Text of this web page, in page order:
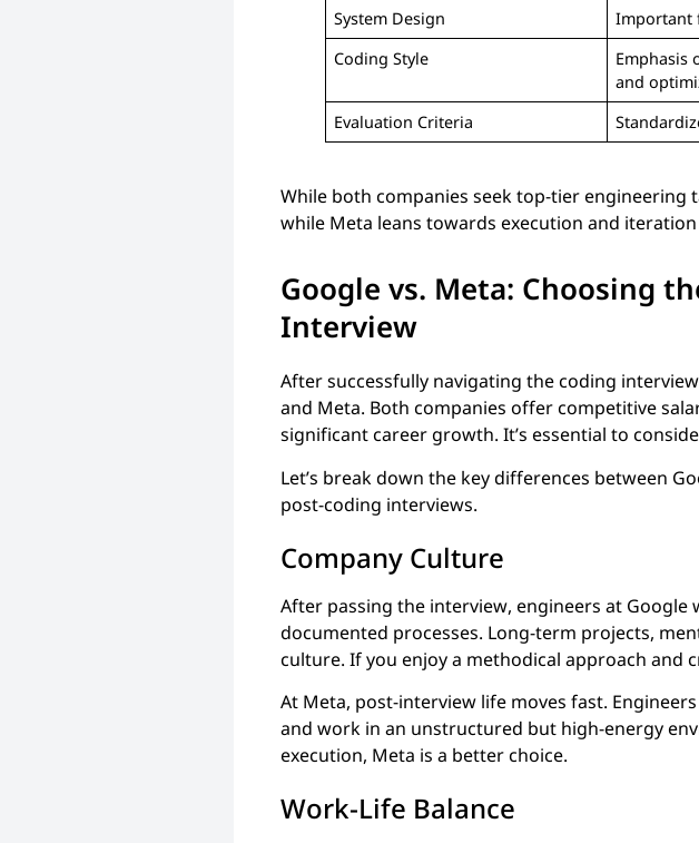
System Design
Important
Coding Style
Emphasis
and
Evaluation Criteria
While both companies seek top-tier
while Meta leans towards execution and iteration
Google vs. Meta: Choosing
Interview
After successfully navigating the coding
and Meta. Both companies offer competitive
significant career growth. It’s essential to
Let’s break down the key differences between
post-coding interviews.
Company Culture
After passing the interview, engineers at
documented processes. Long-term projects,
culture. If you enjoy a methodical approach and
At Meta, post-interview life moves fast.
and work in an unstructured but high-energy
execution, Meta is a better choice.
Work-Life Balance